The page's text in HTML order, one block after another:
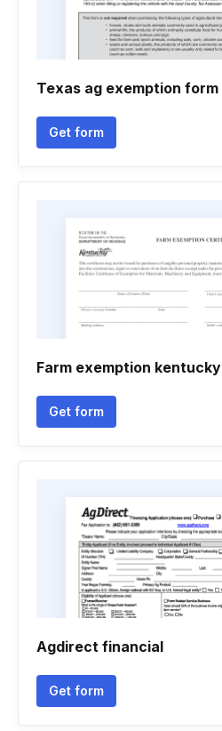
Texas ag exemption form
Get form
Farm exemption kentucky
Get form
Agdirect financial
Get form